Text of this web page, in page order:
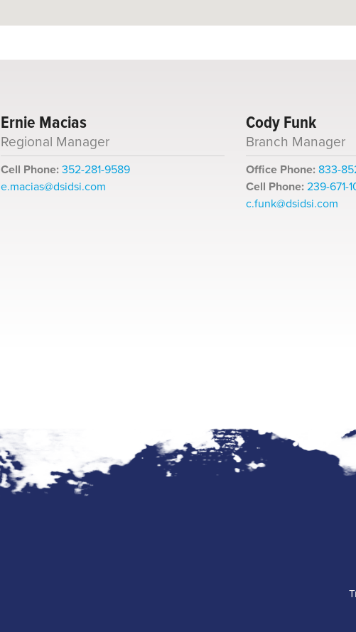
Ernie Macias
Regional Manager
Cell Phone:352-281-9589
e.macias@dsidsi.com
Cody Funk
Branch Manager
Office Phone: 833-
Cell Phone:239-671-
c.funk@dsidsi.com